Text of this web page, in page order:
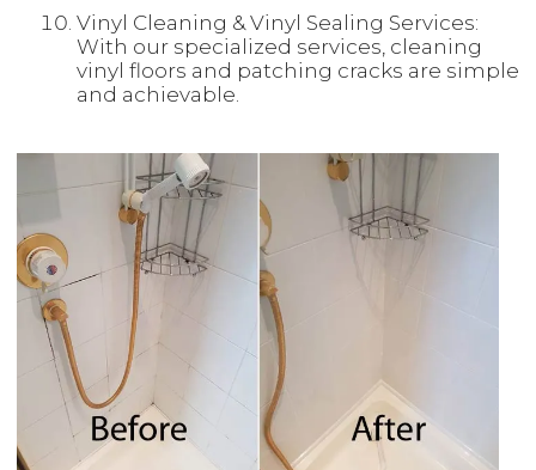
Vinyl Cleaning & Vinyl Sealing Services:
With our specialized services, cleaning
vinyl floors and patching cracks are simple
and achievable.